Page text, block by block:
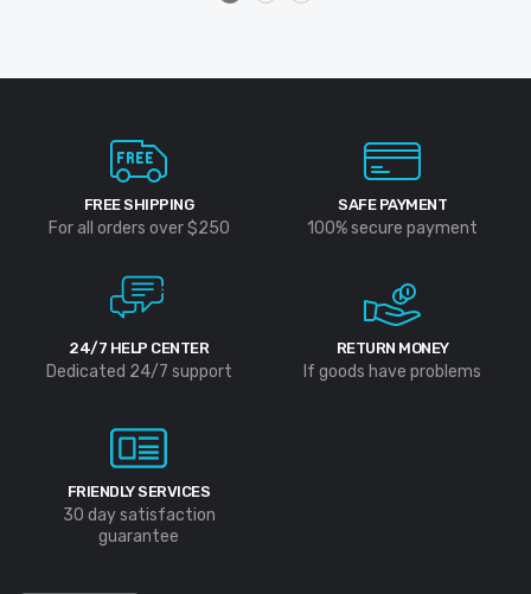
FREE SHIPPING
For all orders over $250
SAFE PAYMENT
100% secure payment
24/7 HELP CENTER
Dedicated 24/7 support
RETURN MONEY
If goods have problems
FRIENDLY SERVICES
30 day satisfaction
guarantee